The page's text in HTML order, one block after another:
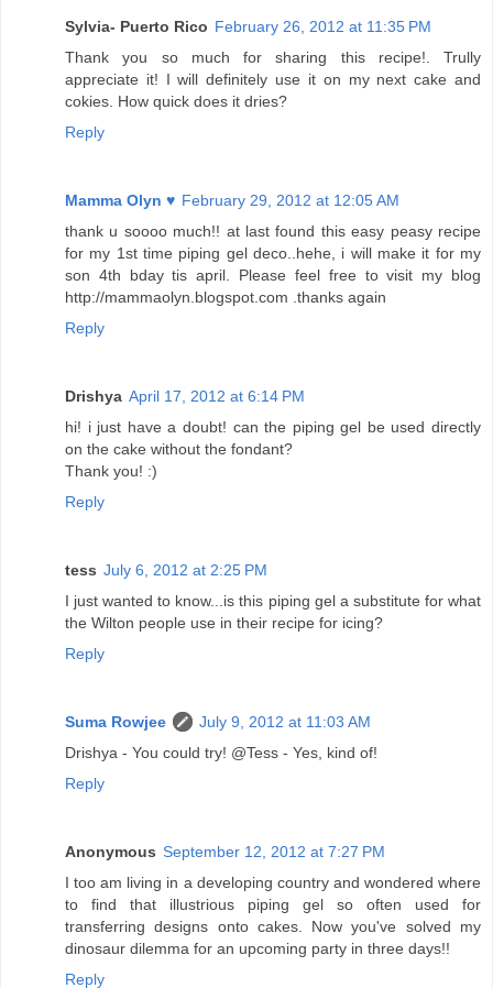
Sylvia- Puerto Rico February 26, 2012 at 11:35 PM
Thank you so much for sharing this recipe!. Trully
appreciate it! I will definitely use it on my next cake and
cokies. How quick does it dries?
Reply
Mamma Olyn ♥ February 29, 2012 at 12:05 AM
thank u soooo much!! at last found this easy peasy recipe
for my 1st time piping gel deco..hehe, i will make it for my
son 4th bday tis april. Please feel free to visit my blog
http://mammaolyn.blogspot.com .thanks again
Reply
Drishya April 17, 2012 at 6:14 PM
hi! i just have a doubt! can the piping gel be used directly
on the cake without the fondant?
Thank you! :)
Reply
tess July 6, 2012 at 2:25 PM
I just wanted to know...is this piping gel a substitute for what
the Wilton people use in their recipe for icing?
Reply
Suma Rowjee
July 9, 2012 at 11:03 AM
Drishya - You could try! @Tess - Yes, kind of!
Reply
Anonymous September 12, 2012 at 7:27 PM
I too am living in a developing country and wondered where
to find that illustrious piping gel so often used for
transferring designs onto cakes. Now you've solved my
dinosaur dilemma for an upcoming party in three days!!
Reply